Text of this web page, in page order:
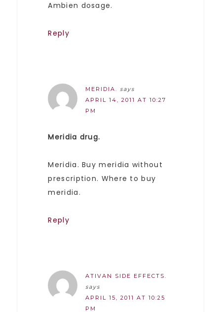
Ambien dosage.
Reply
MERIDIA.
says
APRIL 14, 2011 AT 10:27
PM
Meridia drug.
Meridia. Buy meridia without
prescription. Where to buy
meridia.
Reply
ATIVAN SIDE EFFECTS.
says
APRIL 15, 2011 AT 10:25
PM